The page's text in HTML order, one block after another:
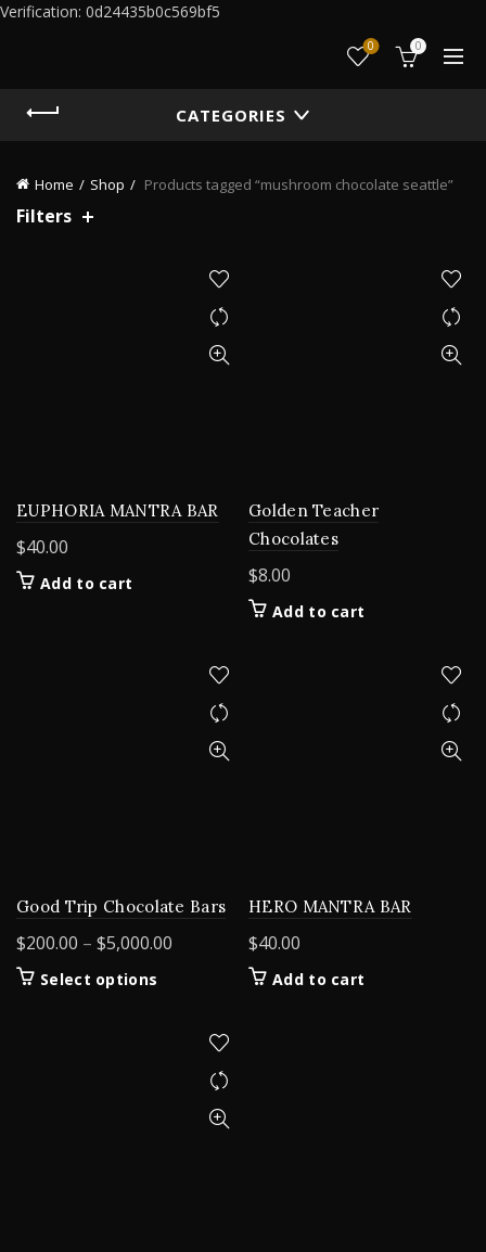
Verification: 0d24435b0c569bf5
0 0
CATEGORIES
Home Shop Products tagged “mushroom chocolate seattle”
Filters
EUPHORIA MANTRA BAR
$40.00
Add to cart
Golden Teacher
Chocolates
$8.00
Add to cart
Good Trip Chocolate Bars
$200.00 – $5,000.00
$5,000.00
Select options
multiple
variants.
options
HERO MANTRA BAR
$40.00
Add to cart